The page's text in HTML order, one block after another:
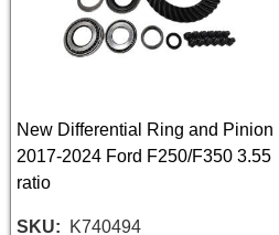
New Differential Ring and Pinion
2017-2024 Ford F250/F350 3.55
ratio
SKU K740494